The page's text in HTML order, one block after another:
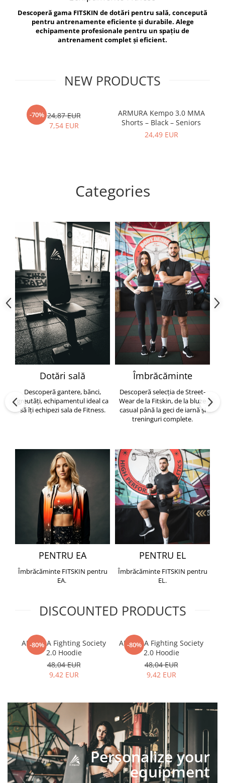
Exercise Bags
Gym Accesories
Coach Accessories
Motor Skills and Coordination
Recovery and Warm-Up
Vikings
Berserker
Descoperă gama FITSKIN de dotări pentru sală, concepută
pentru antrenamente eficiente și durabile. Alege
echipamente profesionale pentru un spațiu de
antrenament complet și eficient.
NEW PRODUCTS
-70% 24,87 EUR
7,54 EUR
ARMURA Kempo 3.0 MMA
Shorts – Black – Seniors
24,49 EUR
Categories
Dotări sală
Descoperă gantere, bănci,
greutăți, echipamentul ideal ca
să îți echipezi sala de Fitness.
Îmbrăcăminte
Descoperă selecția de Street-
Wear de la Fitskin, de la bluze
casual până la geci de iarnă și
treninguri complete.
PENTRU EA
Îmbrăcăminte FITSKIN pentru
EA.
PENTRU EL
Îmbrăcăminte FITSKIN pentru
EL.
DISCOUNTED PRODUCTS
-80%
ARMURA Fighting Society
2.0 Hoodie
48,04 EUR
9,42 EUR
-80%
ARMURA Fighting Society
2.0 Hoodie
48,04 EUR
9,42 EUR
Personalize your
equipment